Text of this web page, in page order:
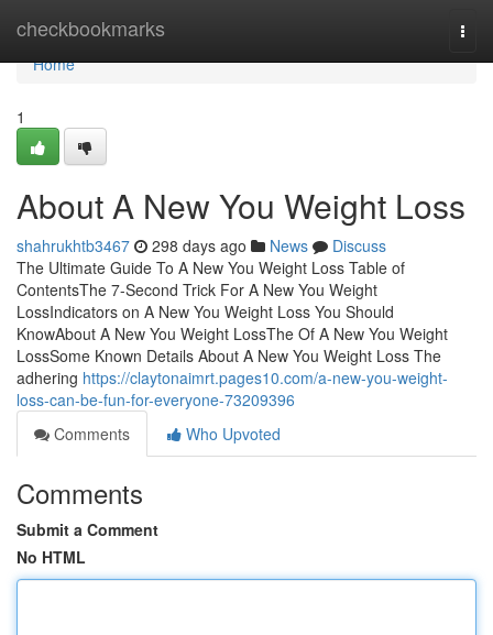
checkbookmarks
Home
Home
1
About A New You Weight Loss
shahrukhtb3467 298 days ago News
Discuss
The Ultimate Guide To A New You Weight Loss Table of
ContentsThe 7-Second Trick For A New You Weight
LossIndicators on A New You Weight Loss You Should
KnowAbout A New You Weight LossThe Of A New You Weight
LossSome Known Details About A New You Weight Loss The
adhering https://claytonaimrt.pages10.com/a-new-you-weight-
loss-can-be-fun-for-everyone-73209396
Comments
Who Upvoted
Comments
Submit a Comment
No HTML